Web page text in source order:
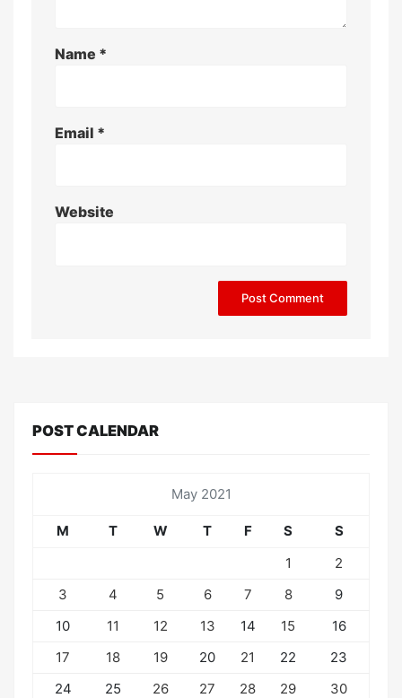
Name *
Email *
Website
POST CALENDAR
May 2021
M T W T F S
S
1
2
3
4 5 6 7 8
9
10
11 12 13 14 15
16
17
18 19 20 21 22
23
24
25 26 27 28 29
30